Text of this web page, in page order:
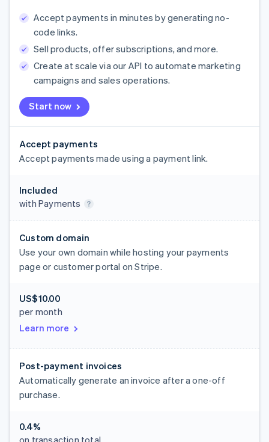
Start now
Accept payments in minutes by generating no-
code links.
Sell products, offer subscriptions, and more.
Create at scale via our API to automate marketing
campaigns and sales operations.
Accept payments
Accept payments made using a payment link.
Included
with Payments
Custom domain
Use your own domain while hosting your payments
page or customer portal on Stripe.
US$10.00
per month
Learn more
Post-payment invoices
Automatically generate an invoice after a one-off
purchase.
0.4%
on transaction total